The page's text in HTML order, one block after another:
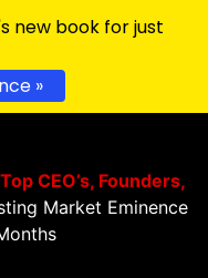
Top CEO’s, Founders,
Market Eminence
new book for just
»